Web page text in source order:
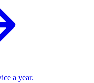
a year.